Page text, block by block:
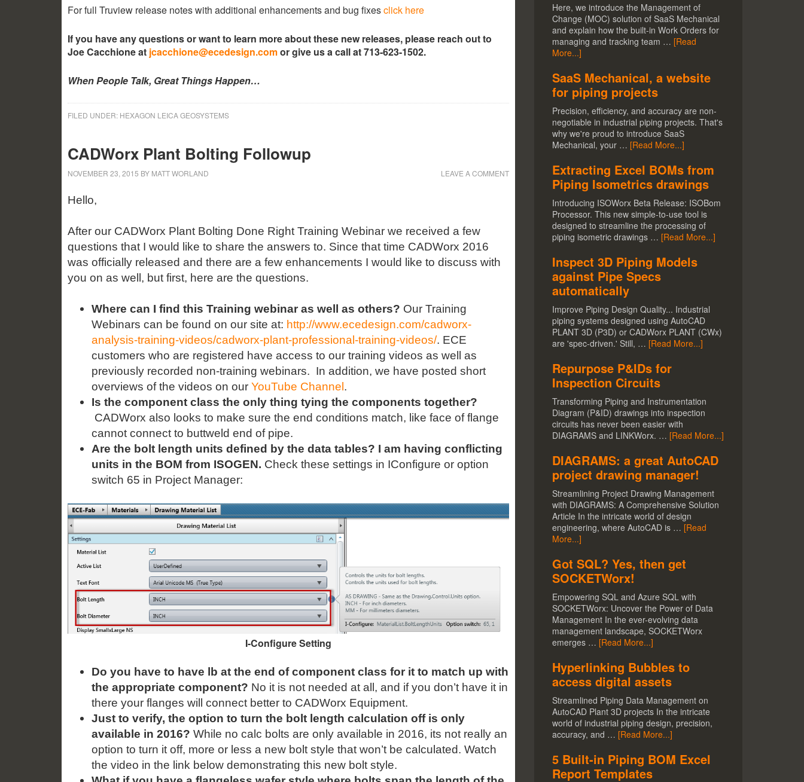
For full Truview release notes with additional enhancements and bug fixesclick here
If you have any questions or want to learn more about these new releases, please reach out to
Joe Cacchione at jcacchione@ecedesign.comor give us a call at 713-623-1502.
When People Talk, Great Things Happen…
FILED UNDER: HEXAGON LEICA GEOSYSTEMS
CADWorx Plant Bolting Followup
NOVEMBER 23, 2015 BY MATT WORLAND LEAVE A COMMENT
Hello,
After our CADWorx Plant Bolting Done Right Training Webinar we received a few
questions that I would like to share the answers to. Since that time CADWorx 2016
was officially released and there are a few enhancements I would like to discuss with
you on as well, but first, here are the questions.
Where can I find this Training webinar as well as others? Our Training
Webinars can be found on our site at: http://www.ecedesign.com/cadworx-
analysis-training-videos/cadworx-plant-professional-training-videos/. ECE
customers who are registered have access to our training videos as well as
previously recorded non-training webinars. In addition, we have posted short
overviews of the videos on our YouTube Channel.
Is the component class the only thing tying the components together?
CADWorx also looks to make sure the end conditions match, like face of flange
cannot connect to buttweld end of pipe.
Are the bolt length units defined by the data tables? I am having conflicting
units in the BOM from ISOGEN. Check these settings in IConfigure or option
switch 65 in Project Manager:
I-Configure Setting
Do you have to have lb at the end of component class for it to match up with
the appropriate component? No it is not needed at all, and if you don’t have it in
there your flanges will connect better to CADWorx Equipment.
Just to verify, the option to turn the bolt length calculation off is only
available in 2016? While no calc bolts are only available in 2016, its not really an
option to turn it off, more or less a new bolt style that won’t be calculated. Watch
the video in the link below demonstrating this new bolt style.
Here, we introduce the Management of
Change (MOC) solution of SaaS Mechanical
and explain how the built-in Work Orders for
managing and tracking team … [Read
More...]
SaaS Mechanical, a website
for piping projects
Precision, efficiency, and accuracy are non-
negotiable in industrial piping projects. That's
why we're proud to introduce SaaS
Mechanical, your … [Read More...]
Extracting Excel BOMs from
Piping Isometrics drawings
Introducing ISOWorx Beta Release: ISOBom
Processor. This new simple-to-use tool is
designed to streamline the processing of
piping isometric drawings … [Read More...]
Inspect 3D Piping Models
against Pipe Specs
automatically
Improve Piping Design Quality... Industrial
piping systems designed using AutoCAD
PLANT 3D (P3D) or CADWorx PLANT (CWx)
are 'spec-driven.' Still, … [Read More...]
Repurpose P&IDs for
Inspection Circuits
Transforming Piping and Instrumentation
Diagram (P&ID) drawings into inspection
circuits has never been easier with
DIAGRAMS and LINKWorx. … [Read More...]
DIAGRAMS: a great AutoCAD
project drawing manager!
Streamlining Project Drawing Management
with DIAGRAMS: A Comprehensive Solution
Article In the intricate world of design
engineering, where AutoCAD is … [Read
More...]
Got SQL? Yes, then get
SOCKETWorx!
Empowering SQL and Azure SQL with
SOCKETWorx: Uncover the Power of Data
Management In the ever-evolving data
management landscape, SOCKETWorx
emerges … [Read More...]
Hyperlinking Bubbles to
access digital assets
Streamlined Piping Data Management on
AutoCAD Plant 3D projects In the intricate
world of industrial piping design, precision,
accuracy, and … [Read More...]
5 Built-in Piping BOM Excel
Report Templates